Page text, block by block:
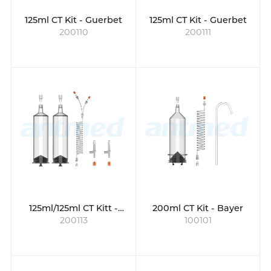
125ml CT Kit - Guerbet
200110
125ml CT Kit - Guerbet
200111
125ml/125ml CT Kitt -
Guerbet
200113
200ml CT Kit - Bayer
100101